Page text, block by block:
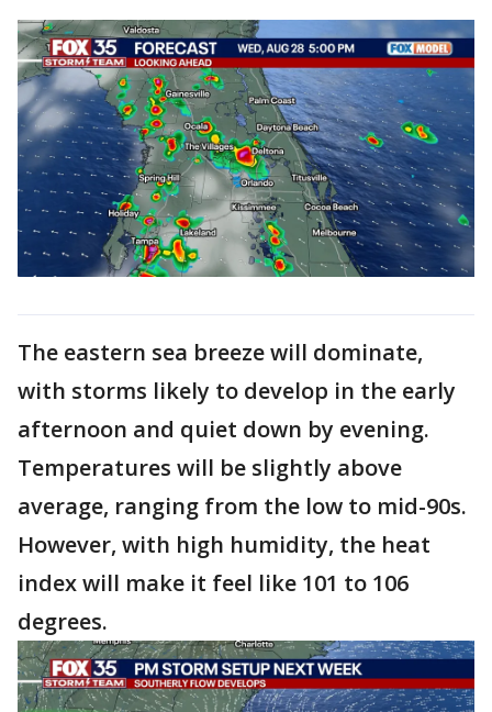
The eastern sea breeze will dominate,
with storms likely to develop in the early
afternoon and quiet down by evening.
Temperatures will be slightly above
average, ranging from the low to mid-90s.
However, with high humidity, the heat
index will make it feel like 101 to 106
degrees.